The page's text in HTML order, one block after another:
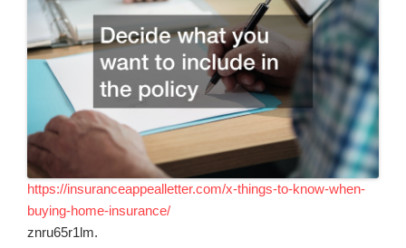
https://insuranceappealletter.com/x-things-to-know-when-
buying-home-insurance/
znru65r1lm.